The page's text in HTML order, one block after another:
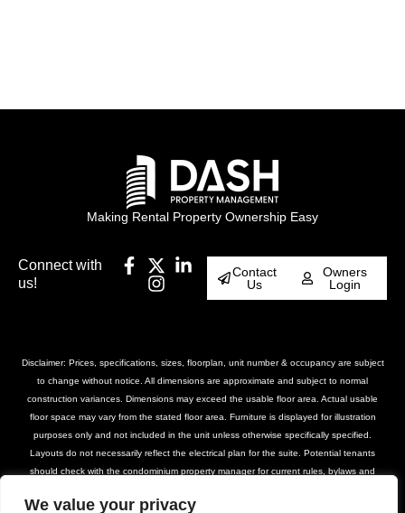
We value your privacy
Making Rental Property Ownership Easy
Connect with
us!
Contact
Us
Owners
Login
Disclaimer: Prices, specifications, sizes, floorplan, unit number & occupancy are subject
to change without notice. All dimensions are approximate and subject to normal
construction variances. Dimensions may exceed the usable floor area. Actual usable
floor space may vary from the stated floor area. Furniture is displayed for illustration
purposes only and not included in the unit unless otherwise specifically specified.
Layouts do not necessarily reflect the electrical plan for the suite. Potential tenants
should check with the condominium property manager for current rules, bylaws and
Balcony and façade variations may apply. Furniture, BBQs and planter locations on